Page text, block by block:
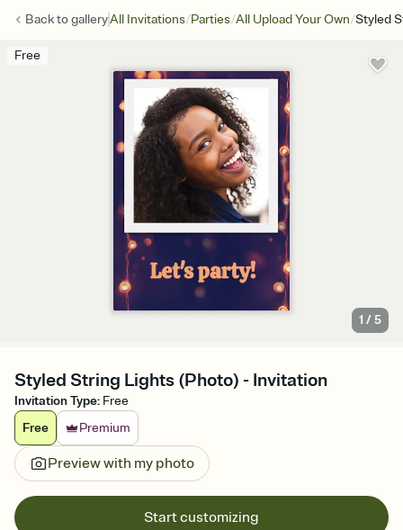
Back togalleryAll Invitations/Parties/All Upload Your Own/Styled
Free
1 /5
Styled String Lights (Photo) - Invitation
Invitation Type: Free
Free
Premium
Preview with my photo
Start customizing